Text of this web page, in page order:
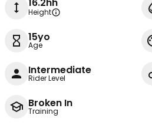
Height
15yo
Age
Intermediate
Rider Level
Broken In
Training